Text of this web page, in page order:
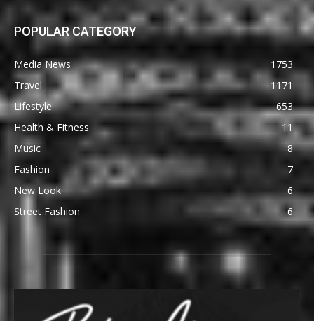
POPULAR CATEGORY
Media News
1753
Travel
1171
Lifestyle
653
Health & Fitness
11
Music
8
Fashion
7
New Look
6
Street Fashion
6